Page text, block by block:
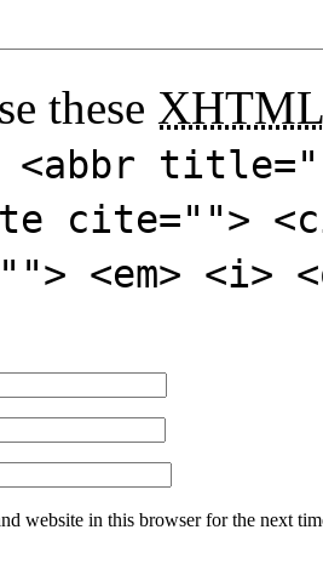
these XHTML
cite="">
<em>
website in this browser for the next